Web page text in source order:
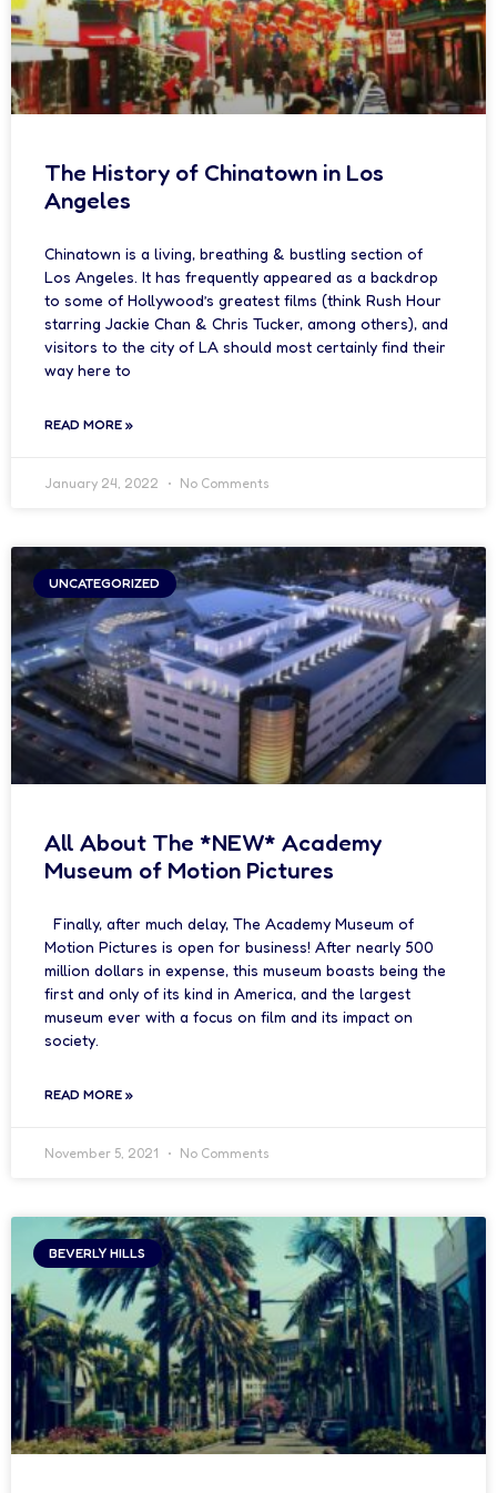
The History of Chinatown in Los
Angeles
Chinatown is a living, breathing & bustling section of
Los Angeles. It has frequently appeared as a backdrop
to some of Hollywood’s greatest films (think Rush Hour
starring Jackie Chan & Chris Tucker, among others), and
visitors to the city of LA should most certainly find their
way here to
READ MORE »
January 24, 2022 No Comments
UNCATEGORIZED
All About The *NEW* Academy
Museum of Motion Pictures
Finally, after much delay, The Academy Museum of
Motion Pictures is open for business! After nearly 500
million dollars in expense, this museum boasts being the
first and only of its kind in America, and the largest
museum ever with a focus on film and its impact on
society.
READ MORE »
November 5, 2021 No Comments
BEVERLY HILLS